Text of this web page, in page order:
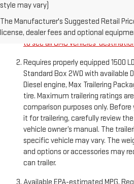
style may vary)
The Manufacturer's Suggested Retail
license, dealer fees and optional
The Manufacturer’s Suggested
destination freight charge, tax,
and optional equipment. Dealer
to see all GMC vehicles’
Requires properly equipped 1500
Standard Box 2WD with available
Diesel engine, Max Trailering
tire. Maximum trailering ratings
comparison purposes only. Before
it for trailering, carefully review
vehicle owner’s manual. The
specific vehicle may vary. The
and options or accessories may
can trailer.